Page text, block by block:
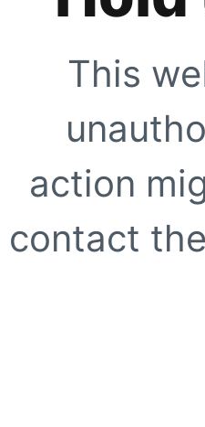
This
action
contact